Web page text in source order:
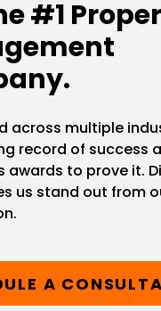
#1
across multiple
record of success
awards to prove it.
us stand out from
A